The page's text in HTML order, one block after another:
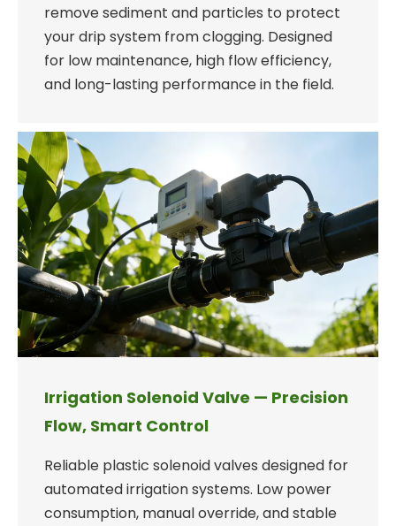
remove sediment and particles to protect
your drip system from clogging. Designed
for low maintenance, high flow efficiency,
and long-lasting performance in the field.
Irrigation Solenoid Valve — Precision
Flow, Smart Control
Reliable plastic solenoid valves designed for
automated irrigation systems. Low power
consumption, manual override, and stable